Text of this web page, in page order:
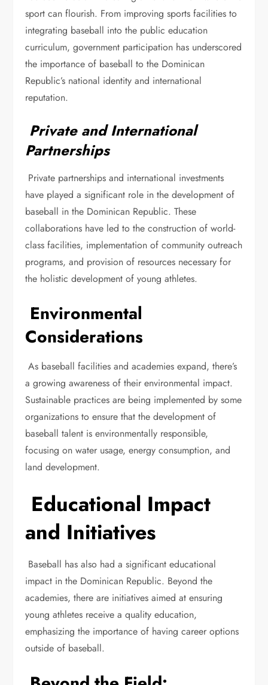
sport can flourish. From improving sports facilities to
integrating baseball into the public education
curriculum, government participation has underscored
the importance of baseball to the Dominican
Republic’s national identity and international
reputation.
Private and International
Partnerships
Private partnerships and international investments
have played a significant role in the development of
baseball in the Dominican Republic. These
collaborations have led to the construction of world-
class facilities, implementation of community outreach
programs, and provision of resources necessary for
the holistic development of young athletes.
Environmental
Considerations
As baseball facilities and academies expand, there’s
a growing awareness of their environmental impact.
Sustainable practices are being implemented by some
organizations to ensure that the development of
baseball talent is environmentally responsible,
focusing on water usage, energy consumption, and
land development.
Educational Impact
and Initiatives
Baseball has also had a significant educational
impact in the Dominican Republic. Beyond the
academies, there are initiatives aimed at ensuring
young athletes receive a quality education,
emphasizing the importance of having career options
outside of baseball.